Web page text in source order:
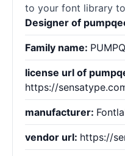
to your font library
Designer of
Family name:
license url of
https://
manufacturer:
vendor url: https://